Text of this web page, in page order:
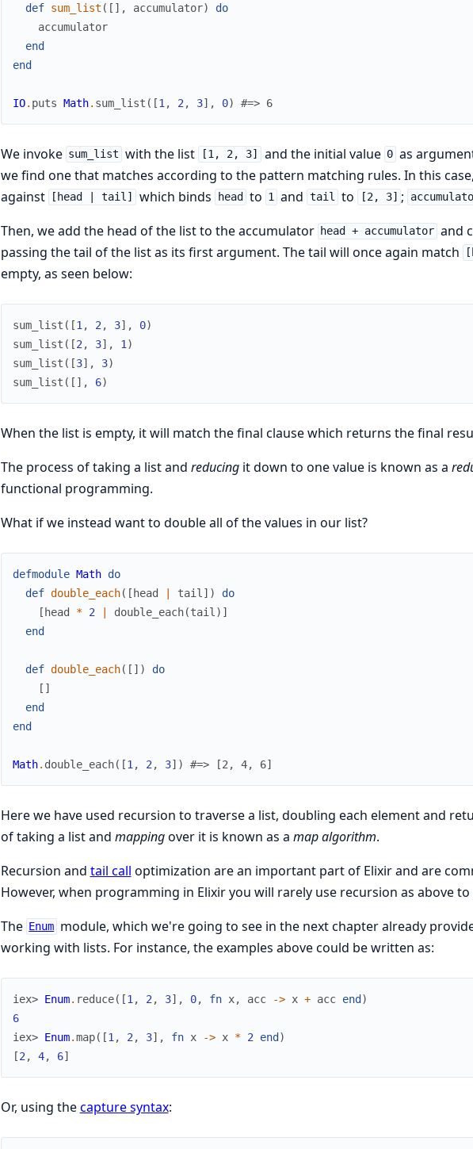
def sum_list ( [ ] , accumulator)
do
accumulator
end
end
IO. puts Math. sum_list ( [1 , 2 , 3] , 0) #=> 6
We invoke sum_list with the list [1, 2, 3] and the initial value 0 as
we find one that matches according to the pattern matching rules. In this
against
[head | tail] which binds head to 1 and tail to [2, 3] ;
Then, we add the head of the list to the accumulator head + accumulator and
passing the tail of the list as its first argument. The tail will once again match
empty, as seen below:
sum_list ( [1 , 2 , 3] , 0)
sum_list ( [2 , 3] , 1 )
sum_list ( [3] , 3)
sum_list ( [ ] , 6)
When the list is empty, it will match the final clause which returns the final
The process of taking a list and reducingit down to one value is known as a
functional programming.
What if we instead want to double all of the values in our list?
defmodule Math do
def double_each( [ head tail ] )
do
[ head * 2 double_each(tail ) ]
end
def double_each( [ ] )
do
[ ]
end
end
Math. double_each( [1 , 2 , 3] ) #=> [2, 4, 6]
Here we have used recursion to traverse a list, doubling each element and
of taking a list and mappingover it is known as a map algorithm.
Recursion and tail call optimization are an important part of Elixir and are
However, when programming in Elixir you will rarely use recursion as above
The Enum module, which we're going to see in the next chapter already
working with lists. For instance, the examples above could be written as:
iex> Enum. reduce( [1 , 2 , 3] , 0, fn x, acc -> x + acc end )
6
iex> Enum.map( [1 , 2 , 3] , fn x -> x * 2 end )
[2 , 4, 6]
Or, using thecapture syntax: